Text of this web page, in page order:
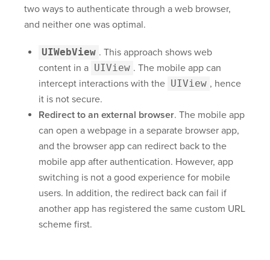
two ways to authenticate through a web browser,
and neither one was optimal.
UIWebView . This approach shows web
content in a UIView . The mobile app can
intercept interactions with the UIView , hence
it is not secure.
Redirect to an external browser. The mobile app
can open a webpage in a separate browser app,
and the browser app can redirect back to the
mobile app after authentication. However, app
switching is not a good experience for mobile
users. In addition, the redirect back can fail if
another app has registered the same custom URL
scheme first.